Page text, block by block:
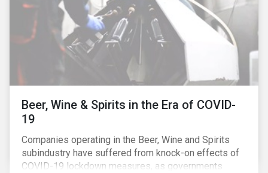
Beer, Wine & Spirits in the Era of COVID-
19
Companies operating in the Beer, Wine and Spirits
subindustry have suffered from knock-on effects of
COVID-19 lockdown measures, as governments